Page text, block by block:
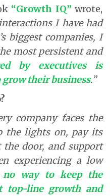
“Growth IQ” wrote,
I have had
biggest companies, I
most persistent and
by executives is
their business.”
company faces the
the lights on, pay its
the door, and support
experiencing a low
no way to keep the
top-line growth and